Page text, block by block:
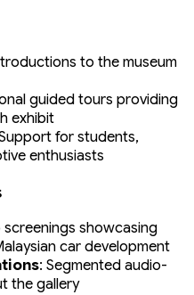
to the museum
guided tours providing
exhibit
for students,
enthusiasts
screenings showcasing
car development
: Segmented audio-
the gallery